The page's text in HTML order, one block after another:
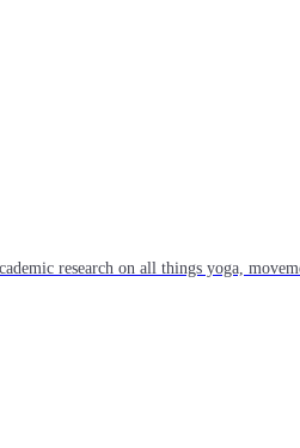
research on all things yoga,